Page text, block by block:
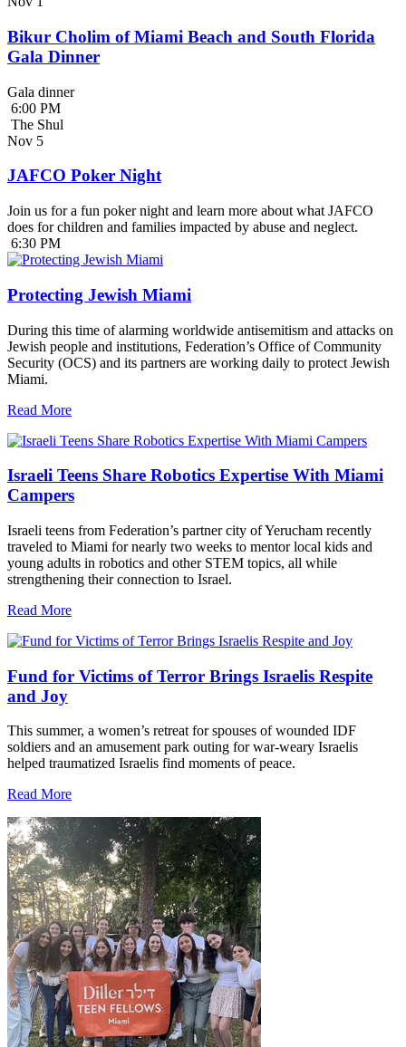
Bikur Cholim of Miami Beach and South Florida
Gala Dinner
Gala dinner
6:00 PM
The Shul
Nov 5
JAFCO Poker Night
Join us for a fun poker night and learn more about what JAFCO
does for children and families impacted by abuse and neglect.
6:30 PM
Protecting Jewish Miami
During this time of alarming worldwide antisemitism and attacks on
Jewish people and institutions, Federation’s Office of Community
Security (OCS) and its partners are working daily to protect Jewish
Miami.
Read More
Israeli Teens Share Robotics Expertise With Miami
Campers
Israeli teens from Federation’s partner city of Yerucham recently
traveled to Miami for nearly two weeks to mentor local kids and
young adults in robotics and other STEM topics, all while
strengthening their connection to Israel.
Read More
Fund for Victims of Terror Brings Israelis Respite
and Joy
This summer, a women’s retreat for spouses of wounded IDF
soldiers and an amusement park outing for war-weary Israelis
helped traumatized Israelis find moments of peace.
Read More